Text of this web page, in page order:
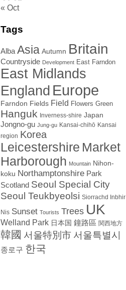
« Oct
Tags
Alba Asia Autumn Britain
Countryside Development East Farndon
East Midlands
England Europe
Farndon Fields Field Flowers Green
Hanguk Inverness-shire Japan
Jongno-gu Jung-gu Kansai-chihō Kansai
region Korea
Leicestershire Market
Harborough Mountain Nihon-
koku Northamptonshire Park
Scotland Seoul Special City
Seoul Teukbyeolsi Siorrachd Inbhir
Nis Sunset Tourists Trees UK
Welland Park 日本国 鐘路區 関西地方
韓國 서울特別市 서울특별시
종로구 한국